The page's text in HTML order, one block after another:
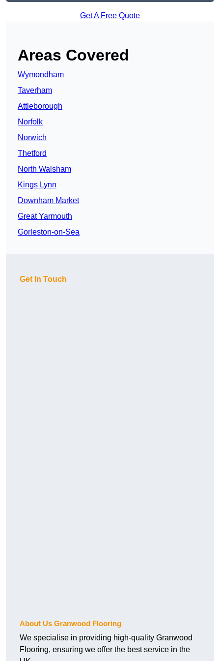
Get A Free Quote
Areas Covered
Wymondham
Taverham
Attleborough
Norfolk
Norwich
Thetford
North Walsham
Kings Lynn
Downham Market
Great Yarmouth
Gorleston-on-Sea
Get In Touch
About Us Granwood Flooring
We specialise in providing high-quality Granwood
Flooring, ensuring we offer the best service in the